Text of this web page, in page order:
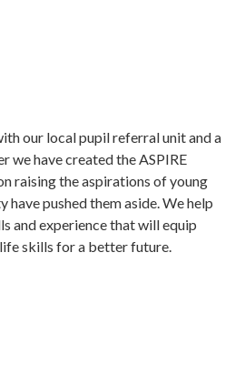
our local pupil referral unit and a
we have created the ASPIRE
raising the aspirations of young
pushed them aside. We help
and experience that will equip
skills for a better future.